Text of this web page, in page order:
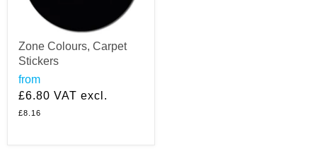
Zone Colours, Carpet
Stickers
from
£6.80 VAT excl.
£8.16